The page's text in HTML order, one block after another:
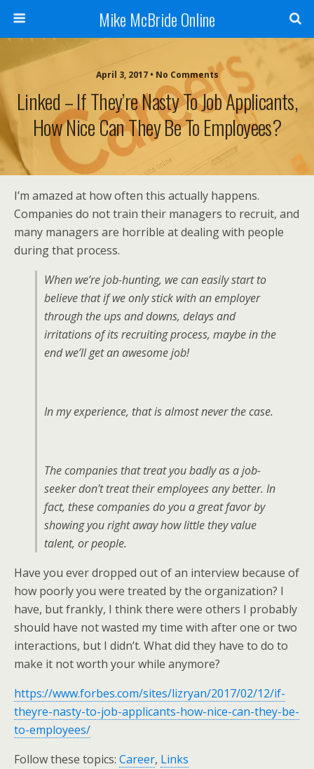
Mike McBride Online
April 3, 2017 • No Comments
Linked – If They’re Nasty To Job Applicants,
How Nice Can They Be To Employees?
I’m amazed at how often this actually happens.
Companies do not train their managers to recruit, and
many managers are horrible at dealing with people
during that process.
When we’re job-hunting, we can easily start to
believe that if we only stick with an employer
through the ups and downs, delays and
irritations of its recruiting process, maybe in the
end we’ll get an awesome job!
In my experience, that is almost never the case.
The companies that treat you badly as a job-
seeker don’t treat their employees any better. In
fact, these companies do you a great favor by
showing you right away how little they value
talent, or people.
Have you ever dropped out of an interview because of
how poorly you were treated by the organization? I
have, but frankly, I think there were others I probably
should have not wasted my time with after one or two
interactions, but I didn’t. What did they have to do to
make it not worth your while anymore?
https://www.forbes.com/sites/lizryan/2017/02/12/if-
theyre-nasty-to-job-applicants-how-nice-can-they-be-
to-employees/
Follow these topics: Career, Links